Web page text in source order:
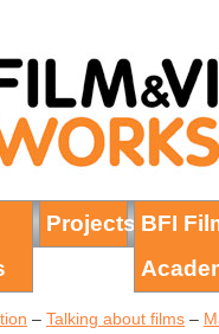
Projects BFI
– Talking about films –